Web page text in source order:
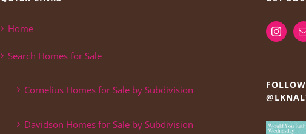
Home
Search Homes for Sale
Cornelius Homes for Sale by Subdivision
Davidson Homes for Sale by Subdivision